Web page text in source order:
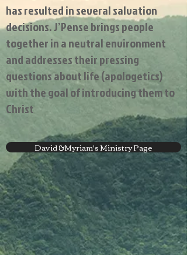
has resulted in several salvation
decisions. J’Pense brings people
together in a neutral environment
and addresses their pressing
questions about life (apologetics)
with the goal of introducing them to
Christ
David &Myriam's Ministry Page